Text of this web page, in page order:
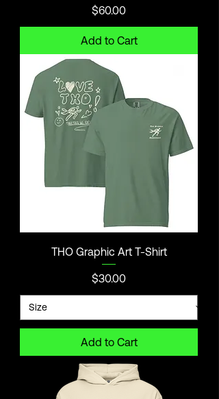
Price
$60.00
Add to Cart
THO Graphic Art T-Shirt
Price
$30.00
Add to Cart